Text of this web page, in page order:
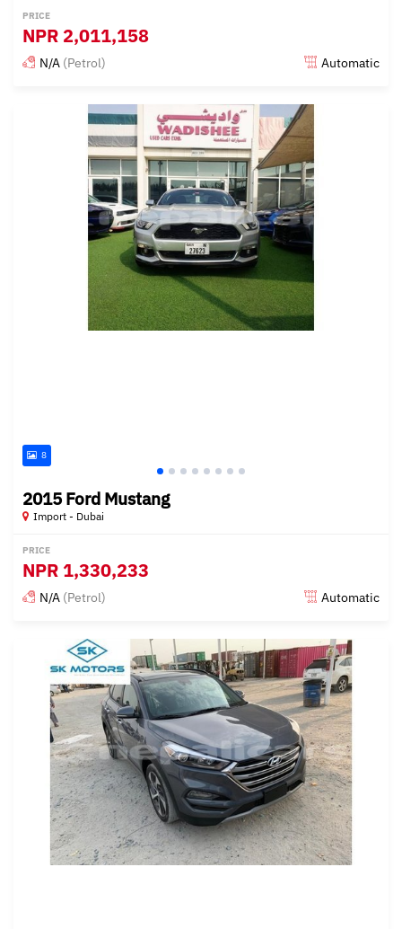
PRICE
NPR 2,011,158
N/A (Petrol) Automatic
Posted almost 6 years ago
8
2015 Ford Mustang
Import - Dubai
PRICE
NPR 1,330,233
N/A (Petrol) Automatic
Posted almost 6 years ago